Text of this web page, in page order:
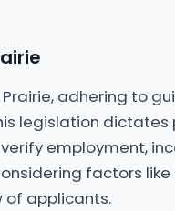
adhering to
legislation dictates
employment,
factors
of applicants.